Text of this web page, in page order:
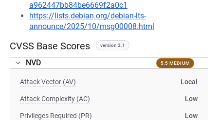
a962447bb84be6669f2a0c1
https://lists.debian.org/debian-lts-
announce/2025/10/msg00008.html
CVSS Base Scores version 3.1
NVD 5.5 MEDIUM
Attack Vector (AV) Local
Attack Complexity (AC) Low
Privileges Required (PR) Low